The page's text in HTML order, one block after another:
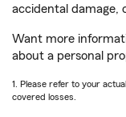
accidental damage,
Want more
about a personal
1. Please refer to your
covered losses.